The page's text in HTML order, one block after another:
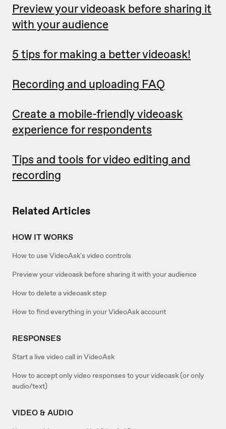
Related Articles
HOW IT WORKS
How to use VideoAsk's video controls
Preview your videoask before sharing it with your audience
How to delete a videoask step
How to find everything in your VideoAsk account
RESPONSES
Start a live video call in VideoAsk
How to accept only video responses to your videoask (or only
audio/text)
VIDEO & AUDIO
Preview your videoask before sharing it
with your audience
5 tips for making a better videoask!
Recording and uploading FAQ
Create a mobile-friendly videoask
experience for respondents
Tips and tools for video editing and
recording